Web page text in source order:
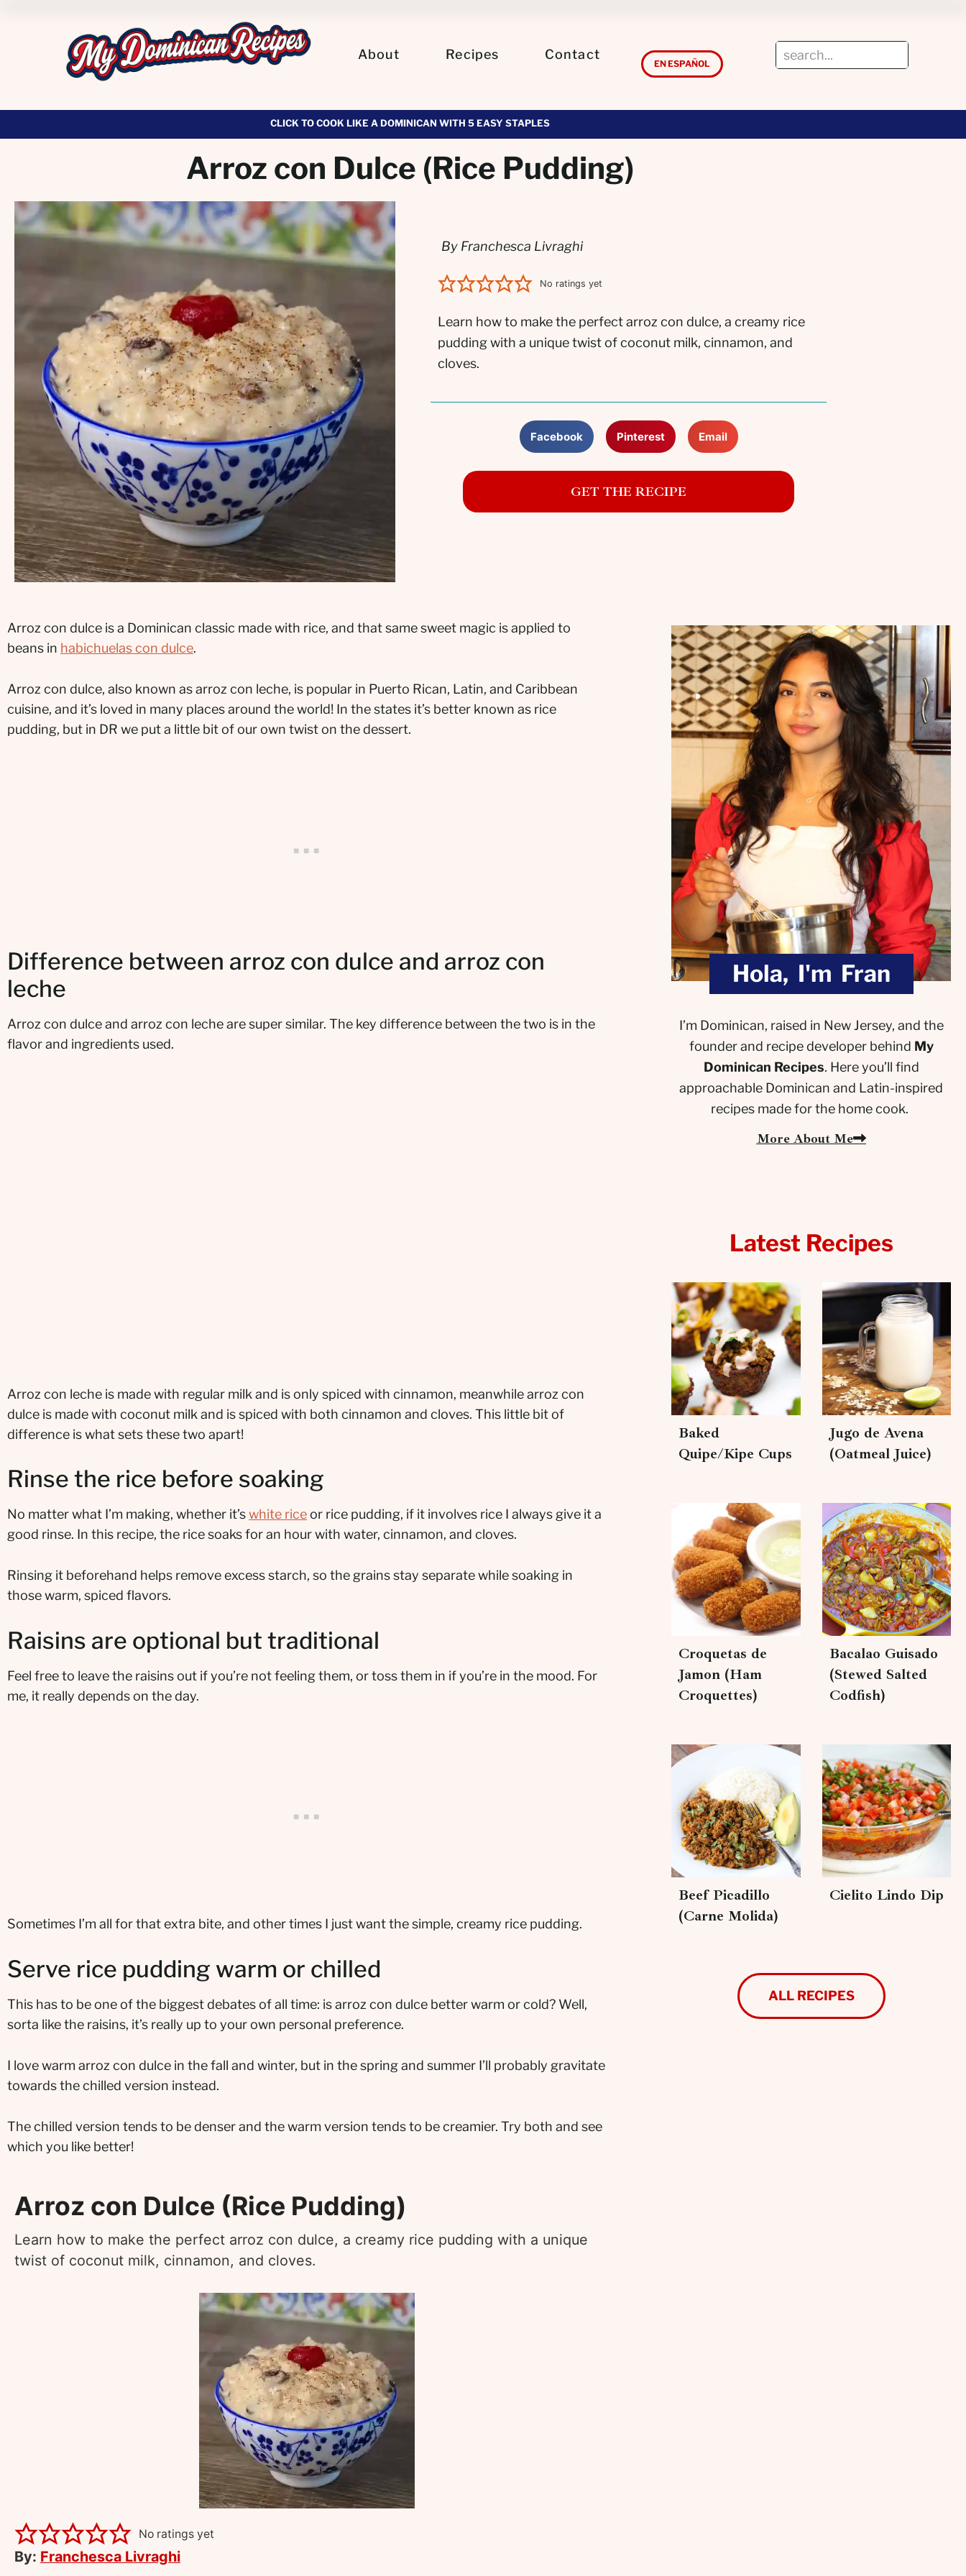
About Recipes Contact
EN ESPAÑOL
CLICK TO COOK LIKE A DOMINICAN WITH 5 EASY STAPLES
Arroz con Dulce (Rice Pudding)
By Franchesca Livraghi
No ratings yet
Learn how to make the perfect arroz con dulce, a creamy rice
pudding with a unique twist of coconut milk, cinnamon, and
cloves.
Facebook Pinterest Email
GET THE RECIPE
Arroz con dulce is a Dominican classic made with rice, and that same sweet magic is applied to
beans in habichuelas con dulce.
Arroz con dulce, also known as arroz con leche, is popular in Puerto Rican, Latin, and Caribbean
cuisine, and it’s loved in many places around the world! In the states it’s better known as rice
pudding, but in DR we put a little bit of our own twist on the dessert.
Difference between arroz con dulce and arroz con
leche
Arroz con dulce and arroz con leche are super similar. The key difference between the two is in the
flavor and ingredients used.
Arroz con leche is made with regular milk and is only spiced with cinnamon, meanwhile arroz con
dulce is made with coconut milk and is spiced with both cinnamon and cloves. This little bit of
difference is what sets these two apart!
Rinse the rice before soaking
No matter what I’m making, whether it’swhite riceor rice pudding, if it involves rice I always give it a
good rinse. In this recipe, the rice soaks for an hour with water, cinnamon, and cloves.
Rinsing it beforehand helps remove excess starch, so the grains stay separate while soaking in
those warm, spiced flavors.
Raisins are optional but traditional
Feel free to leave the raisins out if you’re not feeling them, or toss them in if you’re in the mood. For
me, it really depends on the day.
Sometimes I’m all for that extra bite, and other times I just want the simple, creamy rice pudding.
Serve rice pudding warm or chilled
This has to be one of the biggest debates of all time: is arroz con dulce better warm or cold? Well,
sorta like the raisins, it’s really up to your own personal preference.
I love warm arroz con dulce in the fall and winter, but in the spring and summer I’ll probably gravitate
towards the chilled version instead.
The chilled version tends to be denser and the warm version tends to be creamier. Try both and see
which you like better!
Arroz con Dulce (Rice Pudding)
Learn how to make the perfect arroz con dulce, a creamy rice pudding with a unique
twist of coconut milk, cinnamon, and cloves.
No ratings yet
By: Franchesca Livraghi
Hola, I'm Fran
I’m Dominican, raised in New Jersey, and the
founder and recipe developer behind My
Dominican Recipes. Here you’ll find
approachable Dominican and Latin-inspired
recipes made for the home cook.
More About Me
Latest Recipes
Baked
Quipe/Kipe Cups
Jugo de Avena
(Oatmeal Juice)
Croquetas de
Jamon (Ham
Croquettes)
Bacalao Guisado
(Stewed Salted
Codfish)
Beef Picadillo
(Carne Molida)
Cielito Lindo Dip
ALL RECIPES